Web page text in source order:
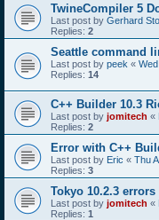
TwineCompiler 5
Last post by Gerhard
Replies: 2
Seattle command
Last post by peek «
Replies: 14
C++ Builder 10.3
Last post by jomitech «
Replies: 2
Error with C++
Last post by Eric « Thu
Replies: 3
Tokyo 10.2.3 errors
Last post by jomitech «
Replies: 1